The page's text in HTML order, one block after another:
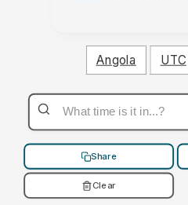
Angola UTC
Share
Clear